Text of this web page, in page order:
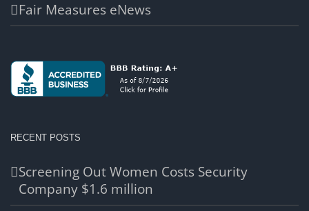
Fair Measures eNews
RECENT POSTS
Screening Out Women Costs Security
Company $1.6 million